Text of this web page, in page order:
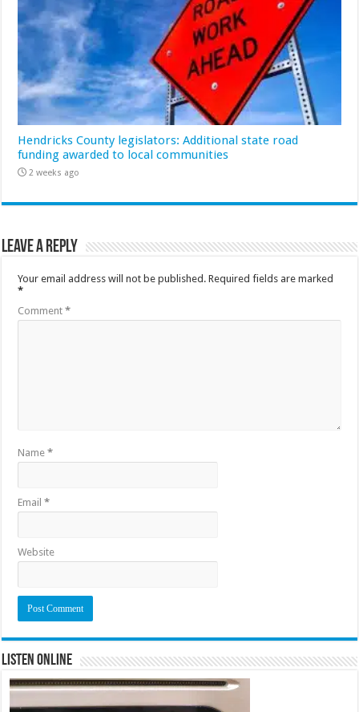
Hendricks County legislators: Additional state road
funding awarded to local communities
2 weeks ago
Leave a Reply
Your email address will not be published. Required fields are marked
*
Comment*
Name*
Email*
Website
Listen Online